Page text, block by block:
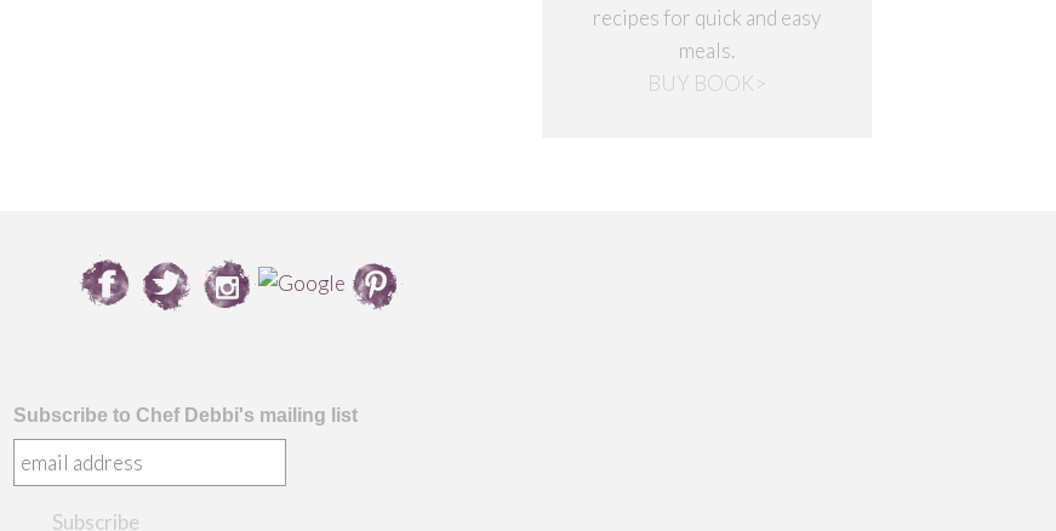
recipes for quick and easy
meals.
BUY BOOK>
Subscribe to Chef Debbi's mailing list